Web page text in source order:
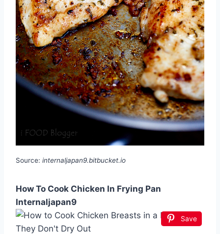
Source: internaljapan9.bitbucket.io
How To Cook Chicken In Frying Pan
Internaljapan9
Save